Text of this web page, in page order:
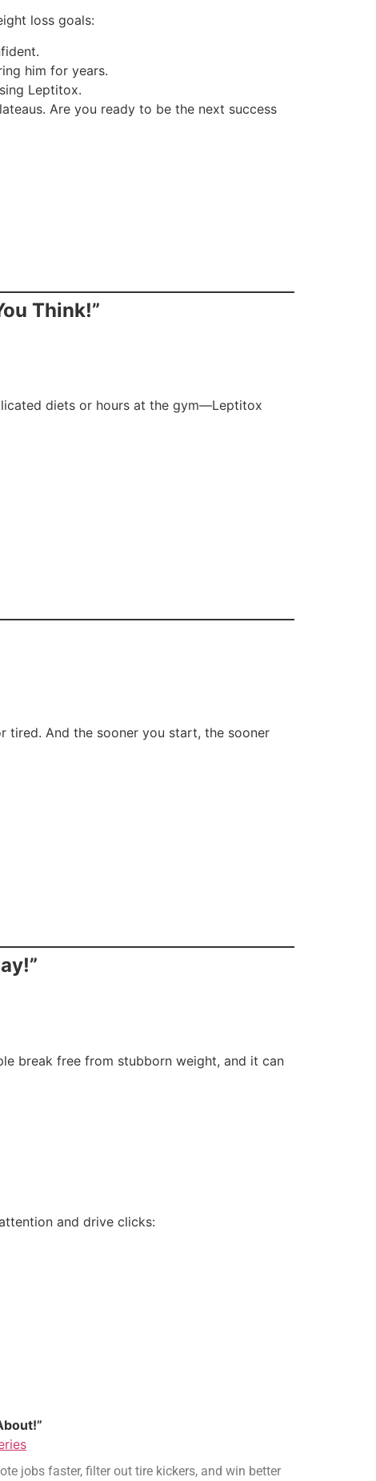
loss goals:
him for years.
Leptitox.
Are you ready to be the next success
Think!”
diets or hours at the gym—Leptitox
tired. And the sooner you start, the sooner
break free from stubborn weight, and it can
and drive clicks:
jobs faster, filter out tire kickers, and win better